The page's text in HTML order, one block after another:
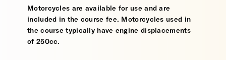
Motorcycles are available for use and are
included in the course fee. Motorcycles used in
the course typically have engine displacements
of 250cc.